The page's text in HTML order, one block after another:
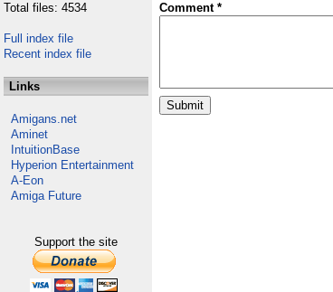
Total files: 4534
Full index file
Recent index file
Links
Amigans.net
Aminet
IntuitionBase
Hyperion Entertainment
A-Eon
Amiga Future
Support the site
Comment *